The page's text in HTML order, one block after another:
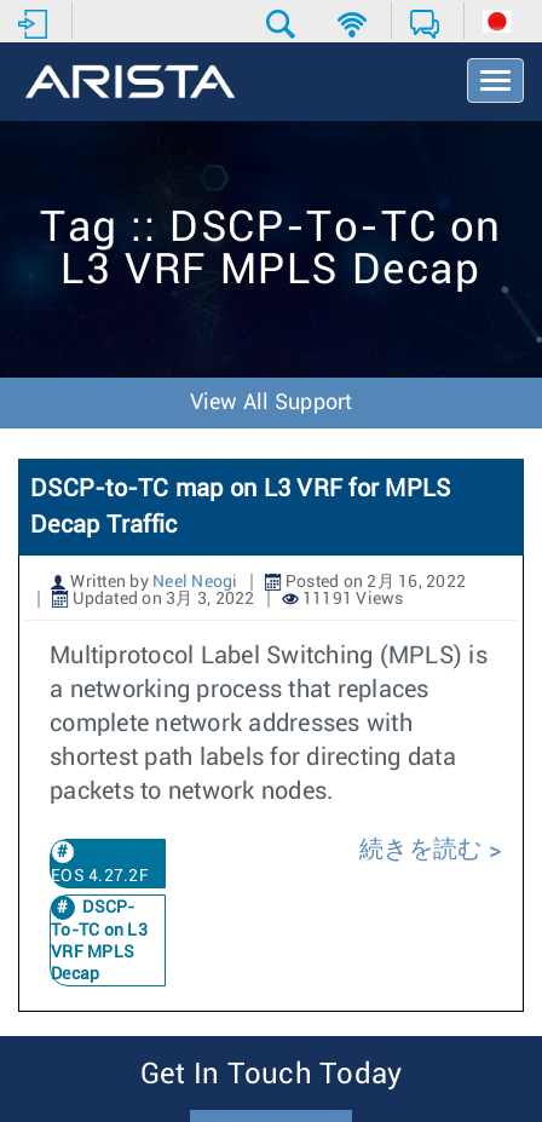
T
o
N
t
Tag :: DSCP-To-TC on
L3 VRF MPLS Decap
View All Support
DSCP-to-TC map on L3 VRF for MPLS
Decap Traffic
Written by Neel Neogi
Posted on 2月 16, 2022
Updated on 3月 3, 2022
11191 Views
Multiprotocol Label Switching (MPLS) is
a networking process that replaces
complete network addresses with
shortest path labels for directing data
packets to network nodes.
EOS 4.27.2F
DSCP-
To-TC on L3
VRF MPLS
Decap
続きを読む
Get In Touch Today